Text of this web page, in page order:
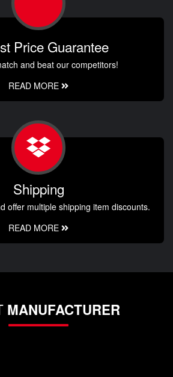
Price Guarantee
and beat our competitors!
READ MORE
Shipping
offer multiple shipping item discounts.
READ MORE
MANUFACTURER